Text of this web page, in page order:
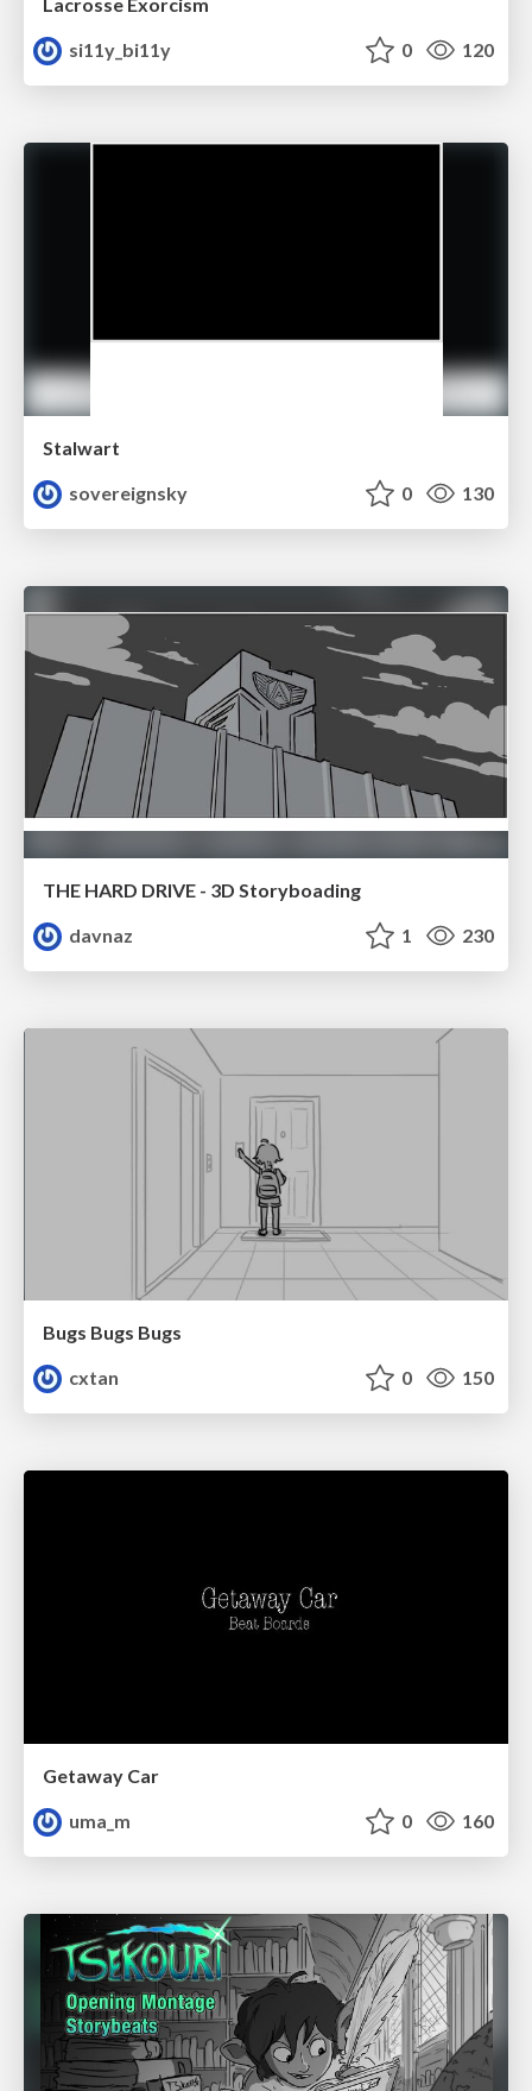
si11y_bi11y
0 120
Stalwart
sovereignsky
0 130
THE HARD DRIVE - 3D Storyboading
davnaz
1 230
Bugs Bugs Bugs
cxtan
0 150
Getaway Car
uma_m
0 160